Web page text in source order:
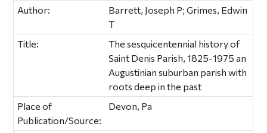
Author:
Barrett, Joseph P; Grimes, Edwin
T
Title:
The sesquicentennial history of
Saint Denis Parish, 1825-1975 an
Augustinian suburban parish with
roots deep in the past
Place of
Publication/Source:
Devon, Pa